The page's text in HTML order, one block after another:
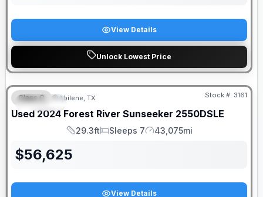
View Details
Unlock Lowest Price
SPECIAL
Class C Abilene, TX Stock #: 3161
Used 2024 Forest River Sunseeker 2550DSLE
Length
29.3ft
Sleeps
Sleeps 7
Mileage
43,075mi
$56,625
View Details